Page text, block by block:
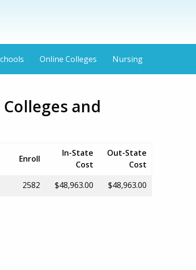
Online Colleges Nursing
and
Enroll
In-State
Cost
Out-State
Cost
2582 $48,963.00 $48,963.00